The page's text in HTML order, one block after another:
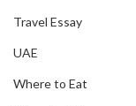
Travel Essay
UAE
Where to Eat